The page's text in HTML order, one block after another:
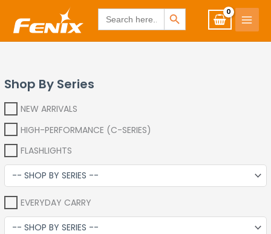
www.fenixshop.co.za Search
for:
SEARCH BUTTON
Skip
Shop By Series
NEW ARRIVALS
HIGH-PERFORMANCE (C-SERIES)
FLASHLIGHTS
EVERYDAY CARRY